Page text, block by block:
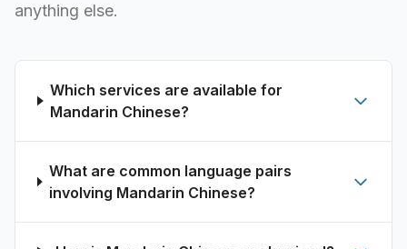
anything else.
Which services are available for
Mandarin Chinese?
What are common language pairs
involving Mandarin Chinese?